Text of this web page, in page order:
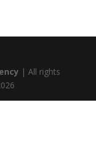
| All rights